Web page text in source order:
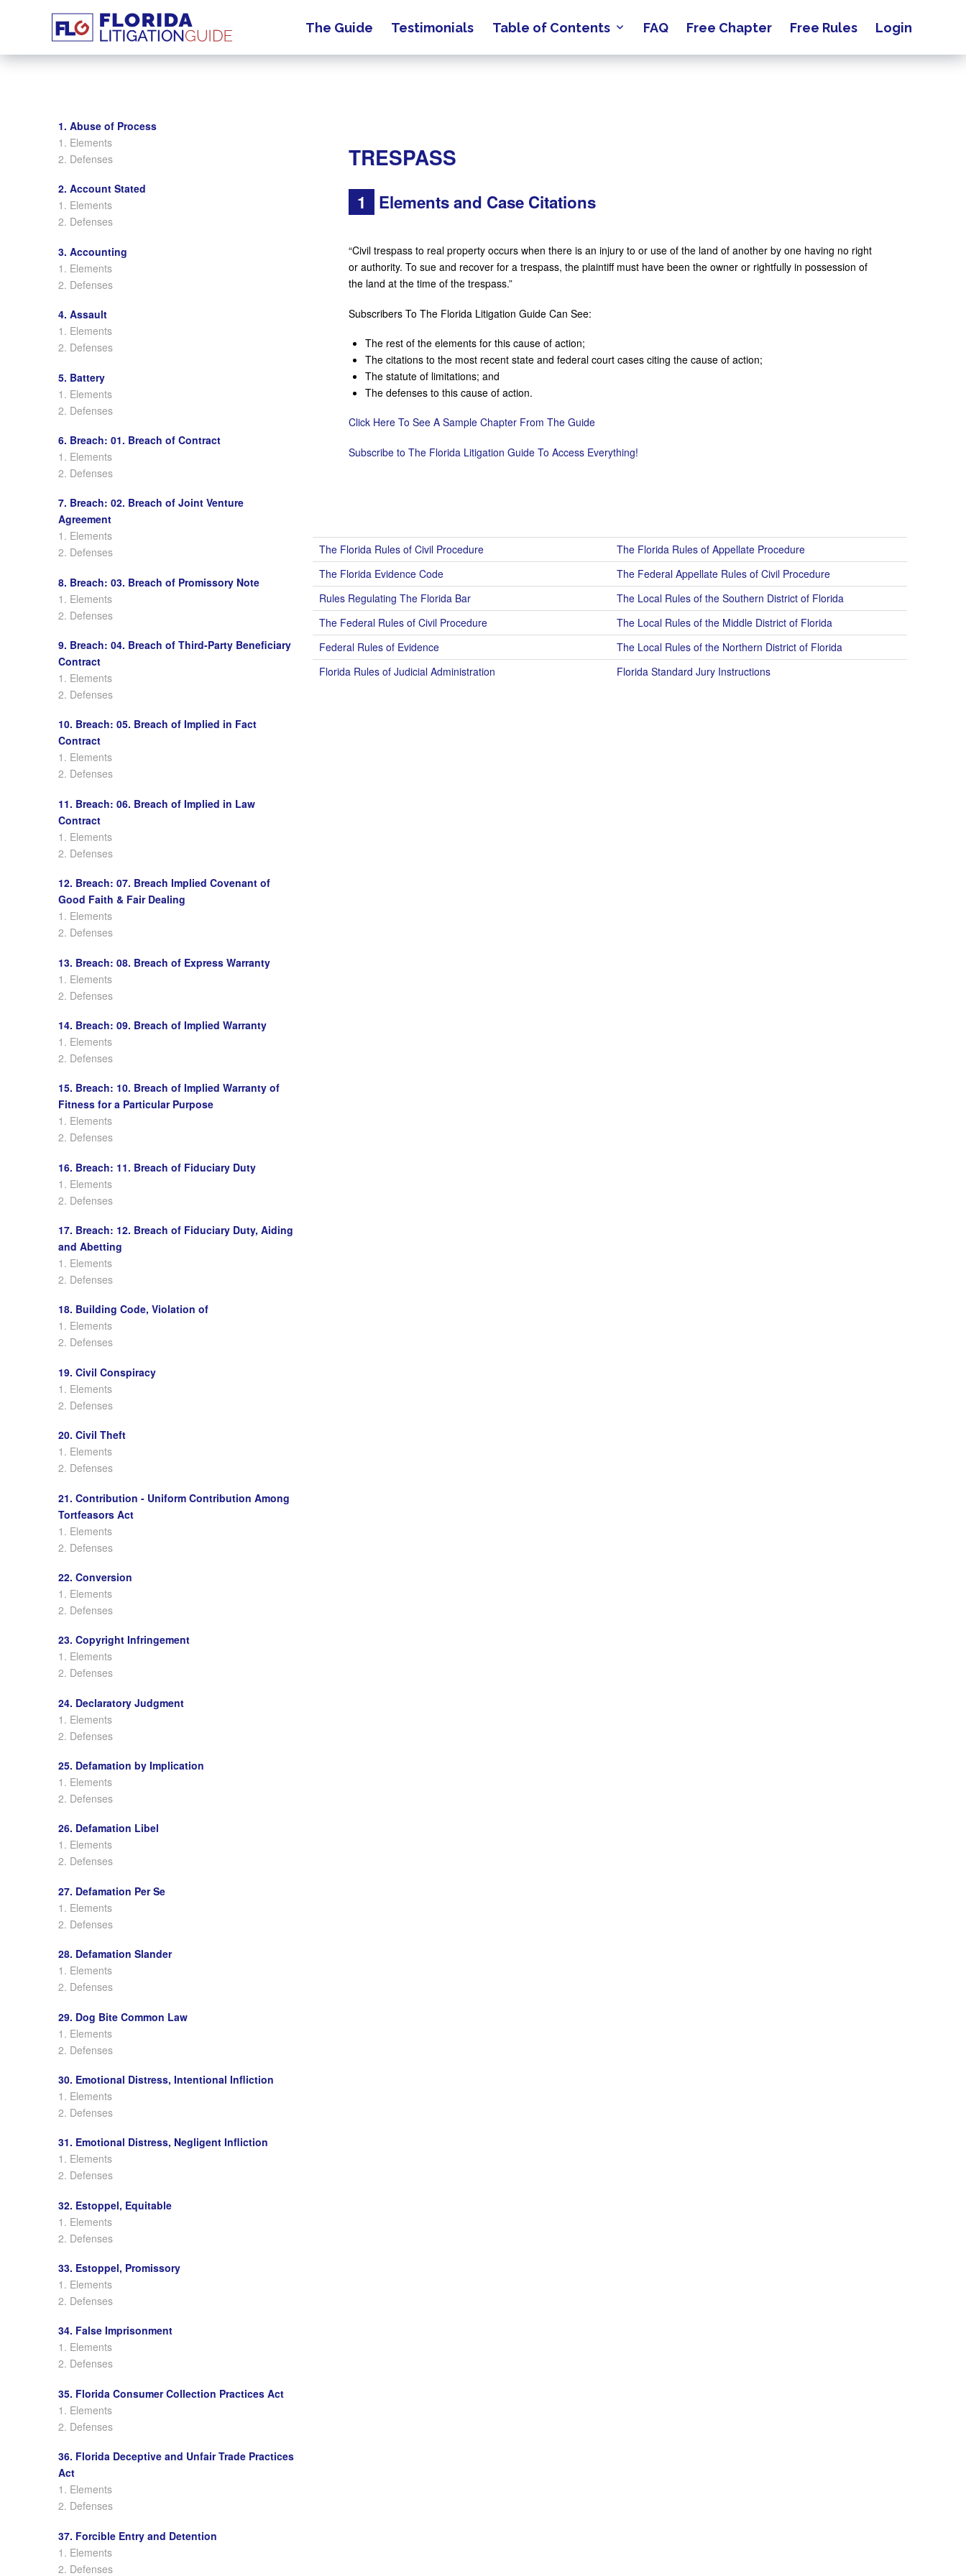
The Guide Testimonials Table of Contents FAQ Free Chapter Free Rules Login
1. Abuse of Process
1. Elements
2. Defenses
2. Account Stated
1. Elements
2. Defenses
3. Accounting
1. Elements
2. Defenses
4. Assault
1. Elements
2. Defenses
5. Battery
1. Elements
2. Defenses
6. Breach: 01. Breach of Contract
1. Elements
2. Defenses
7. Breach: 02. Breach of Joint Venture
Agreement
1. Elements
2. Defenses
8. Breach: 03. Breach of Promissory Note
1. Elements
2. Defenses
9. Breach: 04. Breach of Third-Party Beneficiary
Contract
1. Elements
2. Defenses
10. Breach: 05. Breach of Implied in Fact
Contract
1. Elements
2. Defenses
11. Breach: 06. Breach of Implied in Law
Contract
1. Elements
2. Defenses
12. Breach: 07. Breach Implied Covenant of
Good Faith & Fair Dealing
1. Elements
2. Defenses
13. Breach: 08. Breach of Express Warranty
1. Elements
2. Defenses
14. Breach: 09. Breach of Implied Warranty
1. Elements
2. Defenses
15. Breach: 10. Breach of Implied Warranty of
Fitness for a Particular Purpose
1. Elements
2. Defenses
16. Breach: 11. Breach of Fiduciary Duty
1. Elements
2. Defenses
17. Breach: 12. Breach of Fiduciary Duty, Aiding
and Abetting
1. Elements
2. Defenses
18. Building Code, Violation of
1. Elements
2. Defenses
19. Civil Conspiracy
1. Elements
2. Defenses
20. Civil Theft
1. Elements
2. Defenses
21. Contribution - Uniform Contribution Among
Tortfeasors Act
1. Elements
2. Defenses
22. Conversion
1. Elements
2. Defenses
23. Copyright Infringement
1. Elements
2. Defenses
24. Declaratory Judgment
1. Elements
2. Defenses
25. Defamation by Implication
1. Elements
2. Defenses
26. Defamation Libel
1. Elements
2. Defenses
27. Defamation Per Se
1. Elements
2. Defenses
28. Defamation Slander
1. Elements
2. Defenses
29. Dog Bite Common Law
1. Elements
2. Defenses
30. Emotional Distress, Intentional Infliction
1. Elements
2. Defenses
31. Emotional Distress, Negligent Infliction
1. Elements
2. Defenses
32. Estoppel, Equitable
1. Elements
2. Defenses
33. Estoppel, Promissory
1. Elements
2. Defenses
34. False Imprisonment
1. Elements
2. Defenses
35. Florida Consumer Collection Practices Act
1. Elements
2. Defenses
36. Florida Deceptive and Unfair Trade Practices
Act
1. Elements
2. Defenses
37. Forcible Entry and Detention
1. Elements
2. Defenses
TRESPASS
1 Elements and Case Citations
“Civil trespass to real property occurs when there is an injury to or use of the land of another by one having no right
or authority. To sue and recover for a trespass, the plaintiff must have been the owner or rightfully in possession of
the land at the time of the trespass.”
Subscribers To The Florida Litigation Guide Can See:
The rest of the elements for this cause of action;
The citations to the most recent state and federal court cases citing the cause of action;
The statute of limitations; and
The defenses to this cause of action.
Click Here To See A Sample Chapter From The Guide
Subscribe to The Florida Litigation Guide To Access Everything!
The Florida Rules of Civil Procedure
The Florida Rules of Appellate Procedure
The Florida Evidence Code
The Federal Appellate Rules of Civil Procedure
Rules Regulating The Florida Bar
The Local Rules of the Southern District of Florida
The Federal Rules of Civil Procedure
The Local Rules of the Middle District of Florida
Federal Rules of Evidence
The Local Rules of the Northern District of Florida
Florida Rules of Judicial Administration
Florida Standard Jury Instructions